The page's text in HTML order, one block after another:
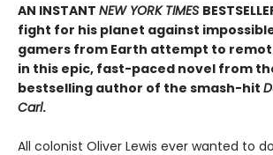
AN INSTANT NEW YORK TIMES
fight for his planet against
gamers from Earth attempt to
in this epic, fast-paced novel from
bestselling author of the smash-hit
Carl.
All colonist Oliver Lewis ever wanted to